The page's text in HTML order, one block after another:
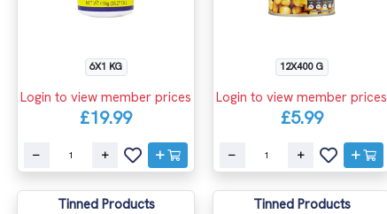
6X1 KG
Login to view member prices
£19.99
12X400 G
Login to view member prices
£5.99
Tinned Products Tinned Products